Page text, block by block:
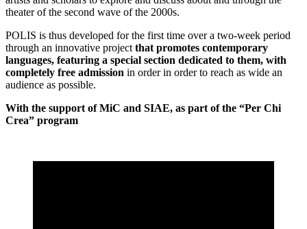
theater of the second wave of the 2000s.
POLIS is thus developed for the first time over a two-week period
through an innovative project that promotes contemporary
languages, featuring a special section dedicated to them, with
completely free admission in order in order to reach as wide an
audience as possible.
With the support of MiC and SIAE, as part of the “Per Chi
Crea” program